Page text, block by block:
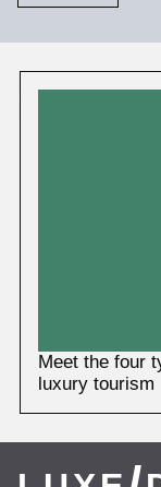
More
Meet the four
luxury tourism